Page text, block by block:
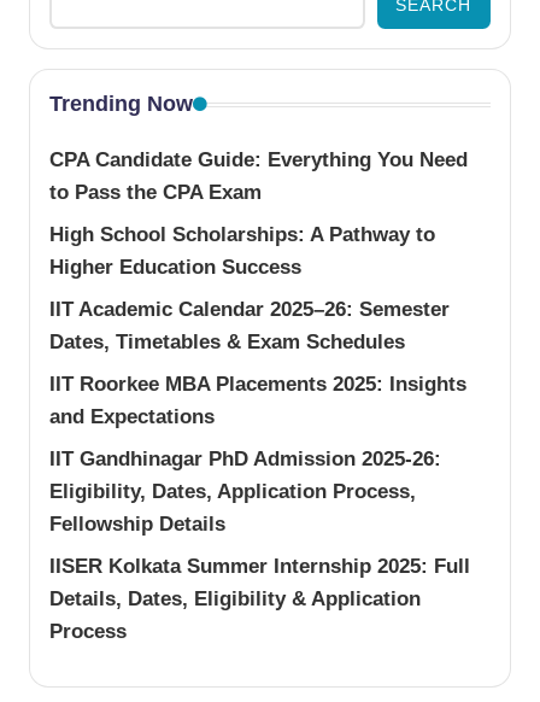
SEARCH
Trending Now
CPA Candidate Guide: Everything You Need
to Pass the CPA Exam
High School Scholarships: A Pathway to
Higher Education Success
IIT Academic Calendar 2025–26: Semester
Dates, Timetables & Exam Schedules
IIT Roorkee MBA Placements 2025: Insights
and Expectations
IIT Gandhinagar PhD Admission 2025-26:
Eligibility, Dates, Application Process,
Fellowship Details
IISER Kolkata Summer Internship 2025: Full
Details, Dates, Eligibility & Application
Process